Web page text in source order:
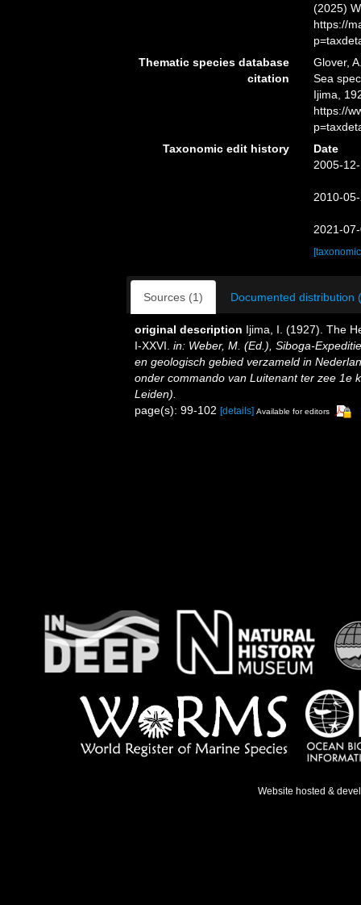
(2025)
https://
Thematic species database
citation
Glover,
Sea
Ijima,
https://
Taxonomic edit history
Date
2005-
2010-
2021-
Sources (1) Documented distribution
original description Ijima, I. (1927). The
I-XXVI. in: Weber, M. (Ed.), Siboga-
en geologisch gebied verzameld in
onder commando van Luitenant ter zee 1e
Leiden).
page(s): 99-102 [details] Available for editors
Website hosted &